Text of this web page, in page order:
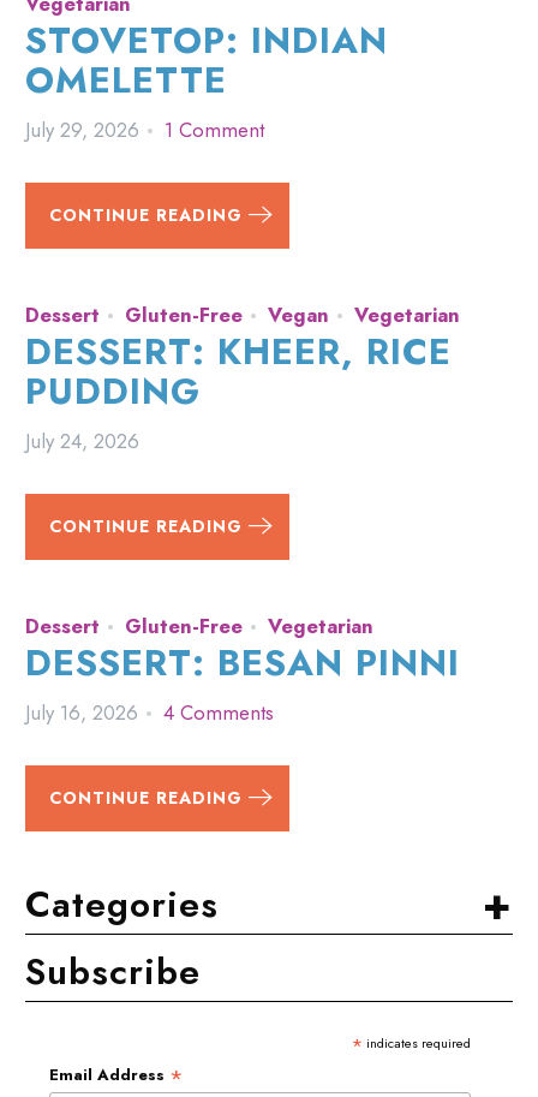
STOVETOP: INDIAN
OMELETTE
July 29, 2026 1 Comment
CONTINUE READING
Dessert Gluten-Free Vegan Vegetarian
DESSERT: KHEER, RICE
PUDDING
July 24, 2026
CONTINUE READING
Dessert Gluten-Free Vegetarian
DESSERT: BESAN PINNI
July 16, 2026 4 Comments
CONTINUE READING
+
Categories
Subscribe
* indicates required
Email Address *